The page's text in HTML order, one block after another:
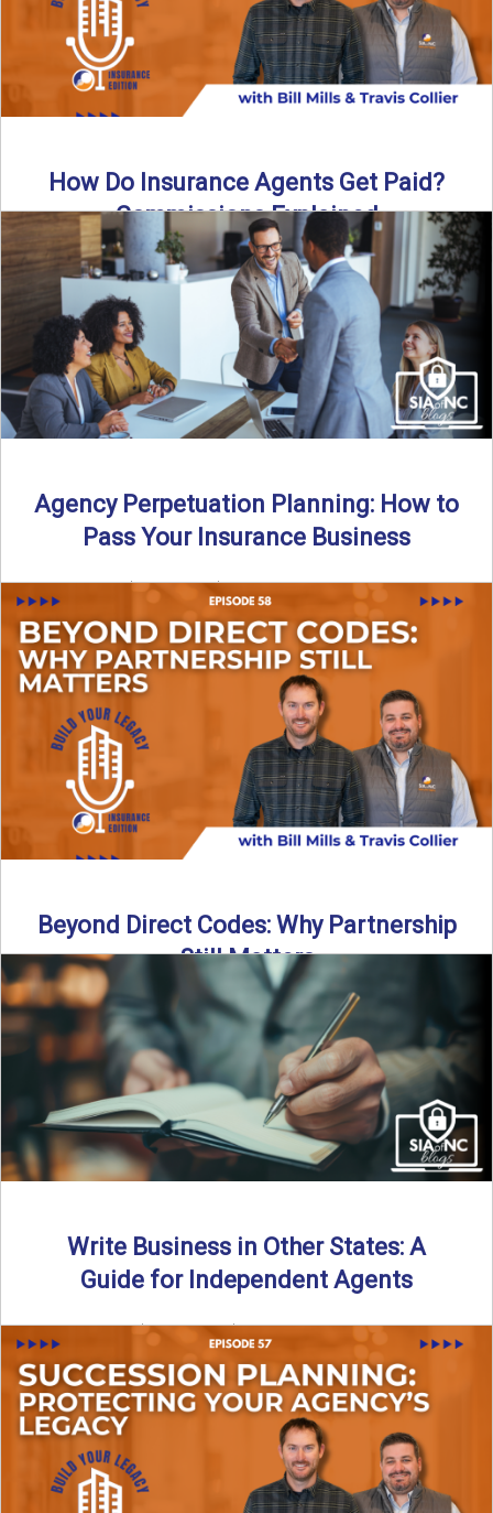
How Do Insurance Agents Get Paid?
Commissions Explained
How do insurance agents get paid? In this episode of the
Build Your Legacy: Insurance Edition podcast, we ...
Read More→
Agency Perpetuation Planning: How to
Pass Your Insurance Business
By SIA of NC | 5 min read | Published September 2nd, 2025
Agency perpetuation planning is one ...
Read More→
Beyond Direct Codes: Why Partnership
Still Matters
Why should independent insurance agencies continue a
partnership after getting direct codes? In this episode, we
uncover why ...
Read More→
Write Business in Other States: A
Guide for Independent Agents
By SIA of NC | 5 min read | Published August 27th, 2025
Many prospective partners ask the same ...
Read More→